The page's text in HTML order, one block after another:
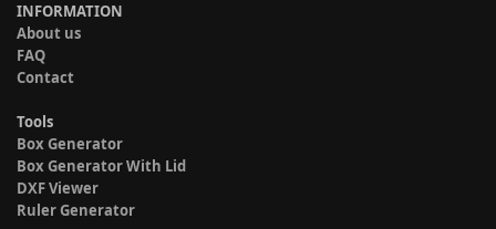
INFORMATION
About us
FAQ
Contact
Tools
Box Generator
Box Generator With Lid
DXF Viewer
Ruler Generator